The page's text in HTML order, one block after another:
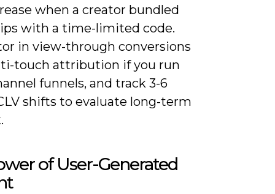
when a creator bundled
with a time-limited code.
in view-through conversions
touch attribution if you run
funnels, and track 3-6
shifts to evaluate long-term
of User-Generated